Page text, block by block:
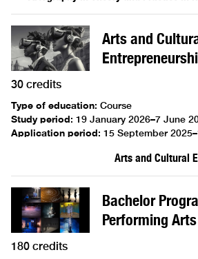
Arts and
30 credits
Type of education: Course
Study period: 19 January 2026–7 June
Application period: 15 September
Arts and Cultural
Bachelor
Performing Arts
180 credits